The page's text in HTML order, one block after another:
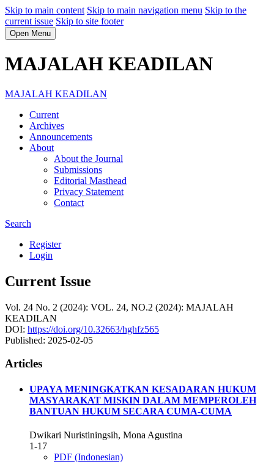
Skip to main content Skip to main navigation menu Skip to the
current issue Skip to site footer
Open Menu
MAJALAH KEADILAN
MAJALAH KEADILAN
Current
Archives
Announcements
About
About the Journal
Submissions
Editorial Masthead
Privacy Statement
Contact
Search
Register
Login
Current Issue
Vol. 24 No. 2 (2024): VOL. 24, NO.2 (2024): MAJALAH
KEADILAN
DOI: https://doi.org/10.32663/hghfz565
Published: 2025-02-05
Articles
UPAYA MENINGKATKAN KESADARAN HUKUM
MASYARAKAT MISKIN DALAM MEMPEROLEH
BANTUAN HUKUM SECARA CUMA-CUMA
Dwikari Nuristiningsih, Mona Agustina
1-17
PDF (Indonesian)